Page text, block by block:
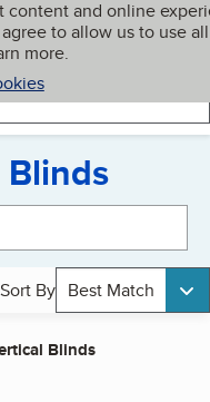
content and online
to allow us to use all
more.
My BBB
Sort By Best Match
Blinds